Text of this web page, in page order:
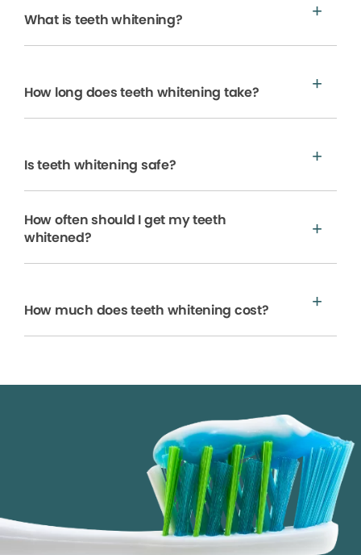
What is teeth whitening?
How long does teeth whitening take?
Is teeth whitening safe?
How often should I get my teeth
whitened?
How much does teeth whitening cost?